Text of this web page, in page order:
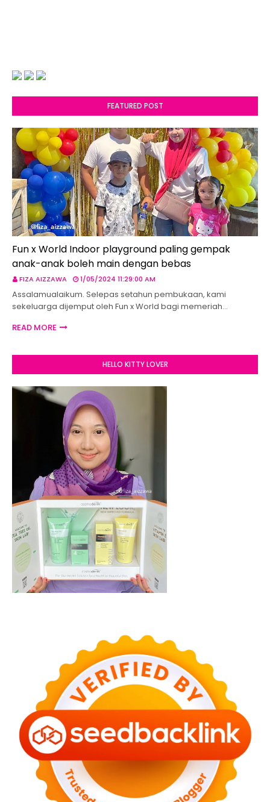
FEATURED POST
Fun x World Indoor playground paling gempak
anak-anak boleh main dengan bebas
FIZA AIZZAWA 1/05/2024 11:29:00 AM
Assalamualaikum. Selepas setahun pembukaan, kami
sekeluarga dijemput oleh Fun x World bagi memeriah…
READ MORE
HELLO KITTY LOVER